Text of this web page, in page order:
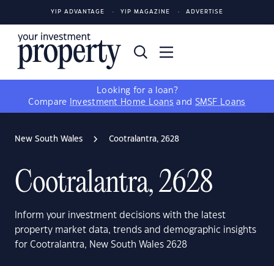
YIP ADVANTAGE YIP MAGAZINE ADVERTISE
Looking for a loan?
Compare
Investment Home Loans and SMSF Loans
New South Wales Cootralantra, 2628
Cootralantra, 2628
Inform your investment decisions with the latest
property market data, trends and demographic insights
for Cootralantra, New South Wales 2628